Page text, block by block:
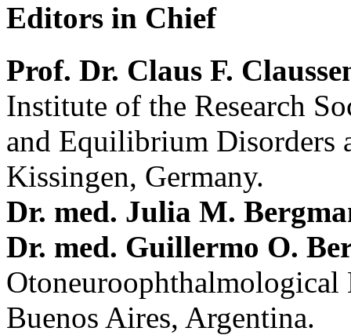
Editors in Chief
Prof. Dr. Claus F.
Institute of the Research
and Equilibrium Disorders
Kissingen, Germany.
Dr. med. Julia M.
Dr. med. Guillermo O.
Buenos Aires, Argentina.